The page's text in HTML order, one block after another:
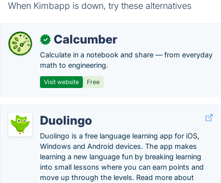
When Kimbapp is down, try these alternatives
✓ Calcumber
Calculate in a notebook and share — from everyday
math to engineering.
Visit website Free
Duolingo
Duolingo is a free language learning app for iOS,
Windows and Android devices. The app makes
learning a new language fun by breaking learning
into small lessons where you can earn points and
move up through the levels. Read more about